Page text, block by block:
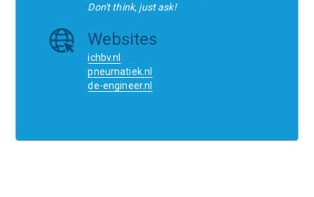
Don't think, just ask!
Websites
ichbv.nl
pneumatiek.nl
de-engineer.nl